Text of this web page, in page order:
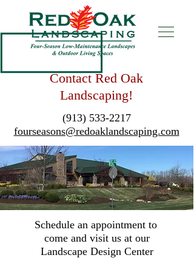
Contact Red Oak
Landscaping!
(913) 533-2217
fourseasons@redoaklandscaping.com
Schedule an appointment to
come and visit us at our
Landscape Design Center